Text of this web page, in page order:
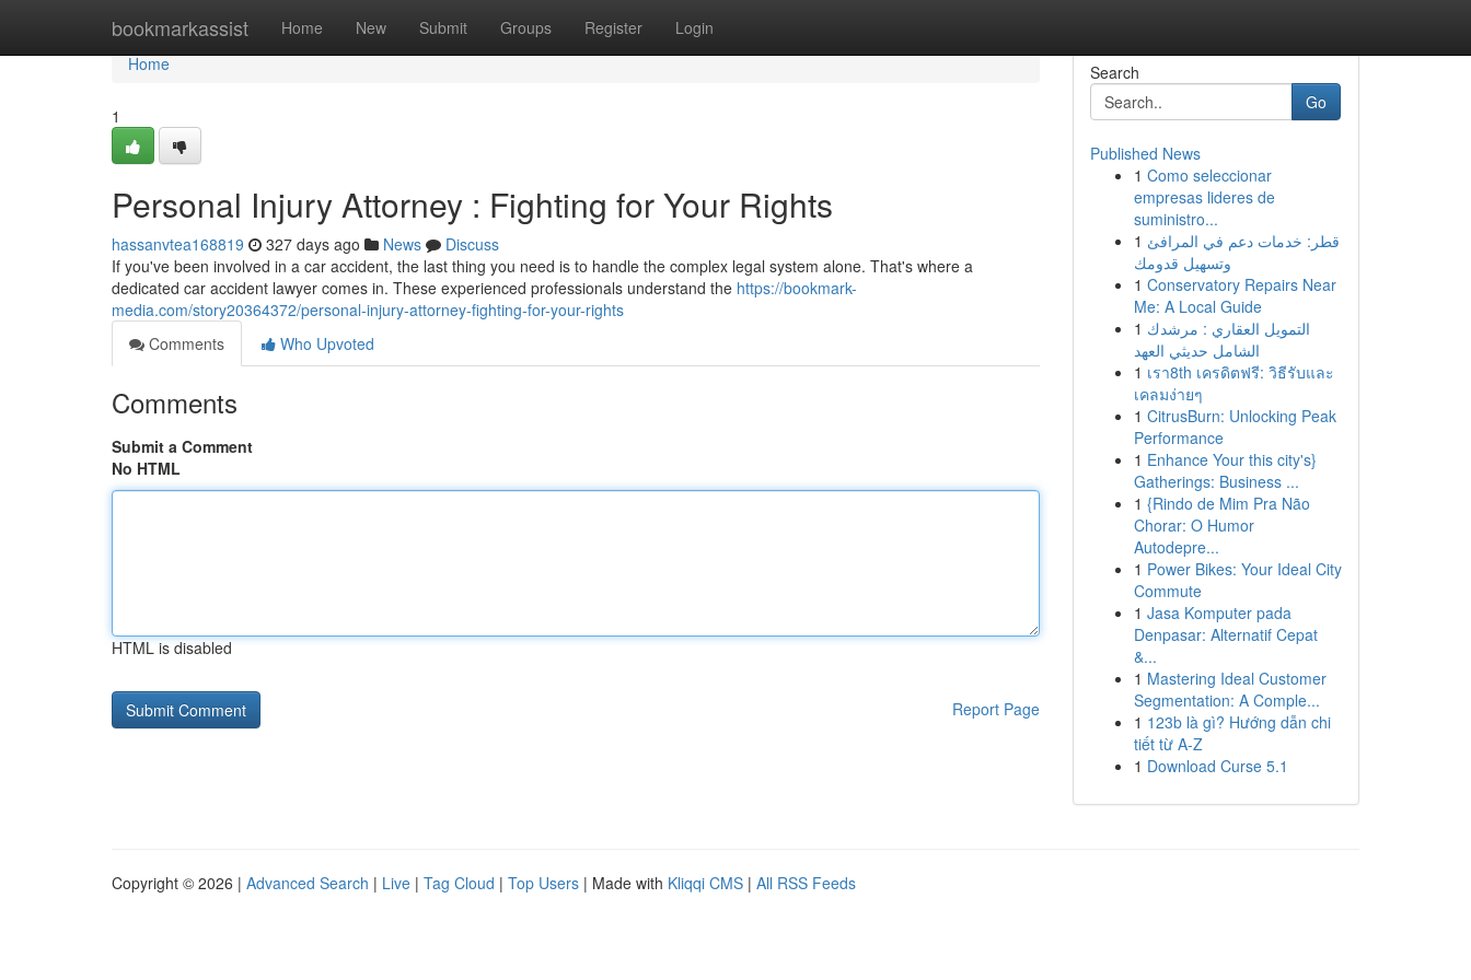
bookmarkassist Home New Submit Groups Register Login
Home
Home
1
Personal Injury Attorney : Fighting for Your Rights
hassanvtea168819 327 days ago News
Discuss
If you've been involved in a car accident, the last thing you need is to handle the complex legal system alone. That's where a
dedicated car accident lawyer comes in. These experienced professionals understand the https://bookmark-
media.com/story20364372/personal-injury-attorney-fighting-for-your-rights
Comments
Who Upvoted
Comments
Submit a Comment
No HTML
HTML is disabled
Report Page
Search
Go
Published News
1 Como seleccionar
empresas lideres de
suministro...
1 قطر: خدمات دعم في المرافئ
وتسهيل قدومك
1 Conservatory Repairs Near
Me: A Local Guide
1 التمويل العقاري : مرشدك
الشامل حديثي العهد
1 เรา8th เครดิตฟรี: วิธีรับและ
เคลมง่ายๆ
1 CitrusBurn: Unlocking Peak
Performance
1 Enhance Your this city's}
Gatherings: Business ...
1 {Rindo de Mim Pra Não
Chorar: O Humor
Autodepre...
1 Power Bikes: Your Ideal City
Commute
1 Jasa Komputer pada
Denpasar: Alternatif Cepat
&...
1 Mastering Ideal Customer
Segmentation: A Comple...
1 123b là gì? Hướng dẫn chi
tiết từ A-Z
1 Download Curse 5.1
Copyright © 2026 | Advanced Search | Live | Tag Cloud | Top Users | Made with Kliqqi CMS | All RSS Feeds